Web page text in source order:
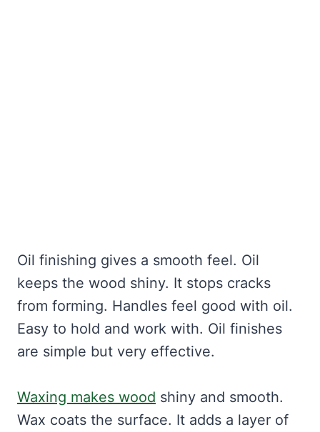
Oil finishing gives a smooth feel. Oil
keeps the wood shiny. It stops cracks
from forming. Handles feel good with oil.
Easy to hold and work with. Oil finishes
are simple but very effective.
Waxing makes wood shiny and smooth.
Wax coats the surface. It adds a layer of